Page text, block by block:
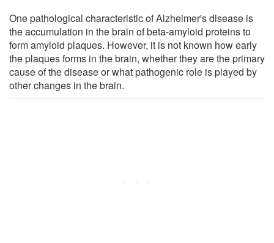
One pathological characteristic of Alzheimer's disease is
the accumulation in the brain of beta-amyloid proteins to
form amyloid plaques. However, it is not known how early
the plaques forms in the brain, whether they are the primary
cause of the disease or what pathogenic role is played by
other changes in the brain.